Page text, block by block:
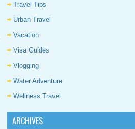
Travel Tips
Urban Travel
Vacation
Visa Guides
Vlogging
Water Adventure
Wellness Travel
ARCHIVES